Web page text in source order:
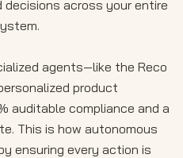
decisions across your entire
agents—like the Reco
product
auditable compliance and a
This is how autonomous
ensuring every action is